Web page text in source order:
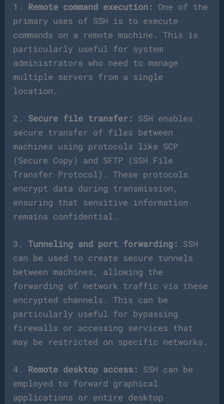
1. Remote command execution: One of the
primary uses of SSH is to execute
commands on a remote machine. This is
particularly useful for system
administrators who need to manage
multiple servers from a single
location.
2. Secure file transfer: SSH enables
secure transfer of files between
machines using protocols like SCP
(Secure Copy) and SFTP (SSH File
Transfer Protocol). These protocols
encrypt data during transmission,
ensuring that sensitive information
remains confidential.
3.Tunneling and port forwarding: SSH
can be used to create secure tunnels
between machines, allowing the
forwarding of network traffic via these
encrypted channels. This can be
particularly useful for bypassing
firewalls or accessing services that
may be restricted on specific networks.
4. Remote desktop access: SSH can be
employed to forward graphical
applications or entire desktop